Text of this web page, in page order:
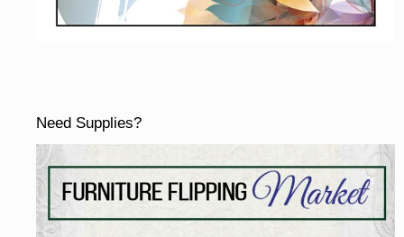
Need Supplies?